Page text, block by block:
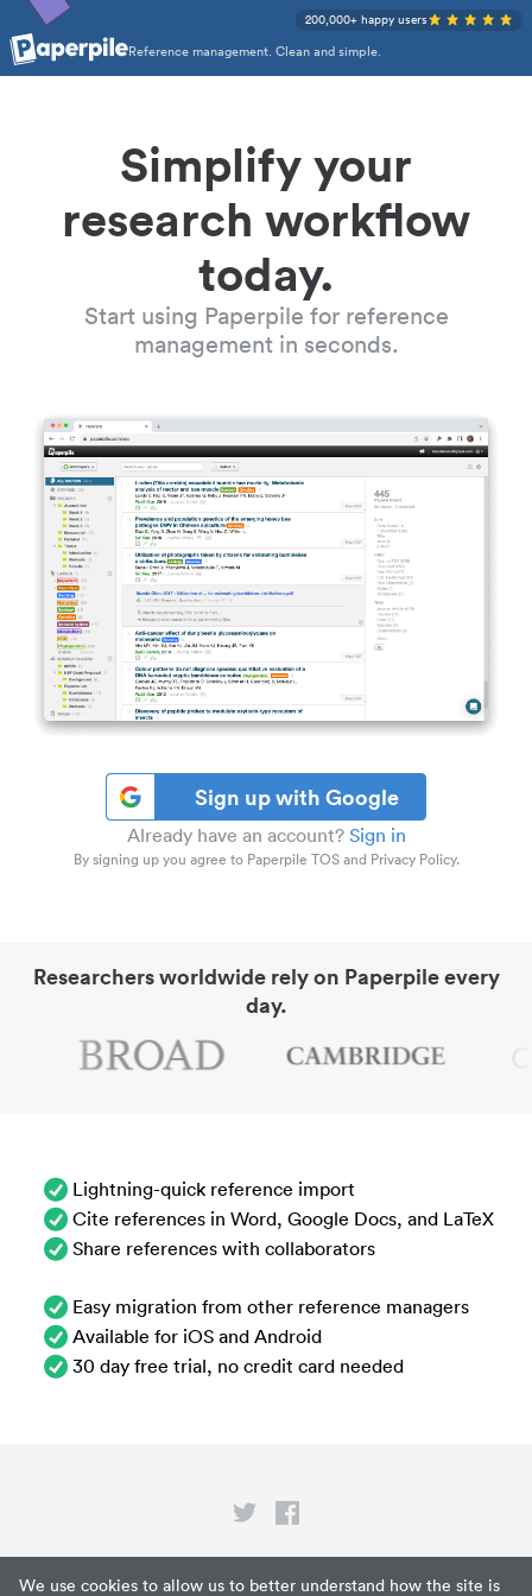
We use cookies to allow us to better understand how the site is
Reference management. Clean and simple.
200,000+ happy users
Simplify your
research workflow
today.
Start using Paperpile for reference
management in seconds.
Sign up with Google
Already have an account? Sign in
By signing up you agree to Paperpile TOS and Privacy Policy.
Researchers worldwide rely on Paperpile every
day.
Lightning-quick reference import
Cite references in Word, Google Docs, and LaTeX
Share references with collaborators
Easy migration from other reference managers
Available for iOS and Android
30 day free trial, no credit card needed
Privacy